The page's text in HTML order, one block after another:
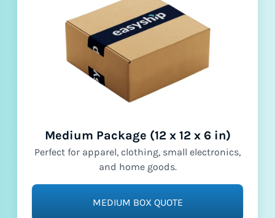
Medium Package (12 x 12 x 6 in)
Perfect for apparel, clothing, small electronics,
and home goods.
MEDIUM BOX QUOTE